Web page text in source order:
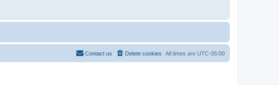
All times are UTC-05:00
Delete cookies
Contact us